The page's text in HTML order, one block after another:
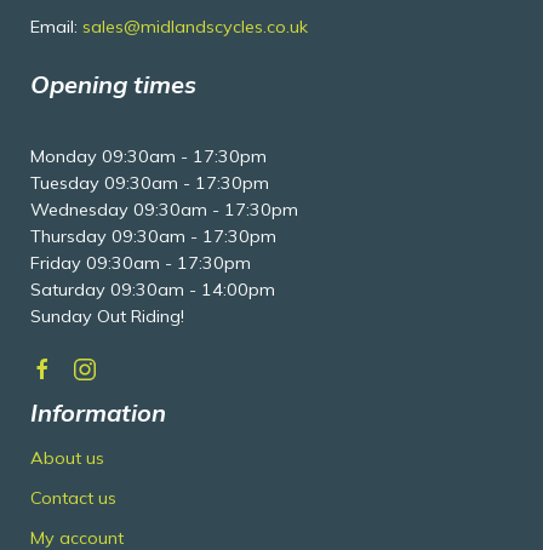
Email: sales@midlandscycles.co.uk
Opening times
Monday 09:30am - 17:30pm
Tuesday 09:30am - 17:30pm
Wednesday 09:30am - 17:30pm
Thursday 09:30am - 17:30pm
Friday 09:30am - 17:30pm
Saturday 09:30am - 14:00pm
Sunday Out Riding!
Information
About us
Contact us
My account